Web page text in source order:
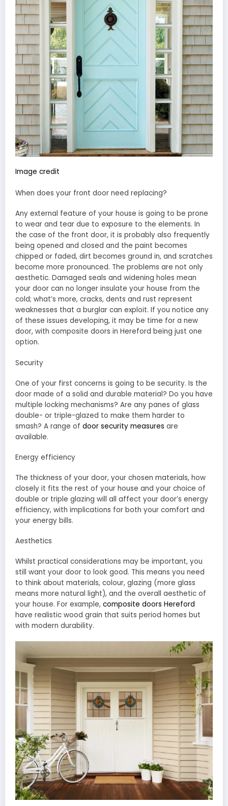
Image credit
When does your front door need replacing?
Any external feature of your house is going to be prone
to wear and tear due to exposure to the elements. In
the case of the front door, it is probably also frequently
being opened and closed and the paint becomes
chipped or faded, dirt becomes ground in, and scratches
become more pronounced. The problems are not only
aesthetic. Damaged seals and widening holes mean
your door can no longer insulate your house from the
cold; what’s more, cracks, dents and rust represent
weaknesses that a burglar can exploit. If you notice any
of these issues developing, it may be time for a new
door, with composite doors in Hereford being just one
option.
Security
One of your first concerns is going to be security. Is the
door made of a solid and durable material? Do you have
multiple locking mechanisms? Are any panes of glass
double- or triple-glazed to make them harder to
smash? A range of door security measures are
available.
Energy efficiency
The thickness of your door, your chosen materials, how
closely it fits the rest of your house and your choice of
double or triple glazing will all affect your door’s energy
efficiency, with implications for both your comfort and
your energy bills.
Aesthetics
Whilst practical considerations may be important, you
still want your door to look good. This means you need
to think about materials, colour, glazing (more glass
means more natural light), and the overall aesthetic of
your house. For example, composite doors Hereford
have realistic wood grain that suits period homes but
with modern durability.